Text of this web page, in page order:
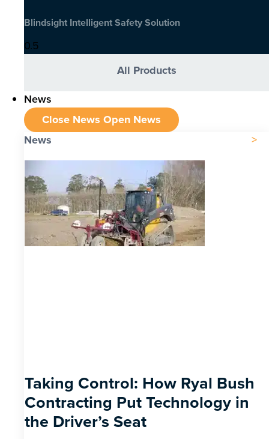
Blindsight Intelligent Safety Solution
All Products
News
Close News Open News
News
Taking Control: How Ryal Bush
Contracting Put Technology in
the Driver’s Seat